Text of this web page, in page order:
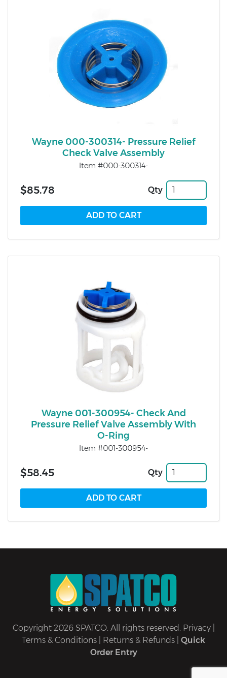
Wayne 000-300314- Pressure Relief
Check Valve Assembly
Item #000-300314-
$85.78 Qty
Wayne 001-300954- Check And
Pressure Relief Valve Assembly With
O-Ring
Item #001-300954-
$58.45 Qty
Copyright 2026 SPATCO. All rights reserved. Privacy|
Terms & Conditions
Returns & Refunds
Quick
Order Entry